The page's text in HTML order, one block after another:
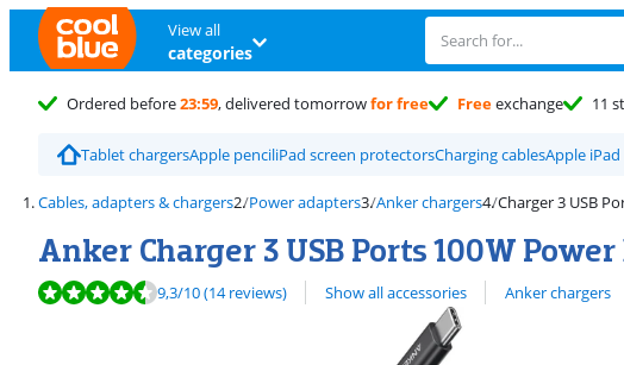
View all
categories
Ordered before23:59, delivered tomorrowfor free Freeexchange 11
Tablet chargersApple penciliPad screen protectorsCharging cablesApple iPad
Cables, adapters & chargers Power adapters Anker chargers Charger 3 USB
Anker Charger 3 USB Ports 100W
Review is 9,3 out of 10, based on 14 reviews.
9,3/10(14 reviews) Show all accessories
View all Anker chargers